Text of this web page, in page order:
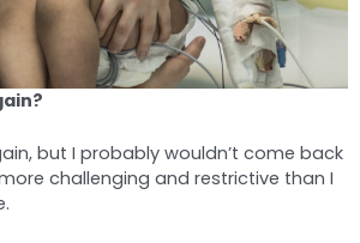
but I probably wouldn’t come back
challenging and restrictive than I